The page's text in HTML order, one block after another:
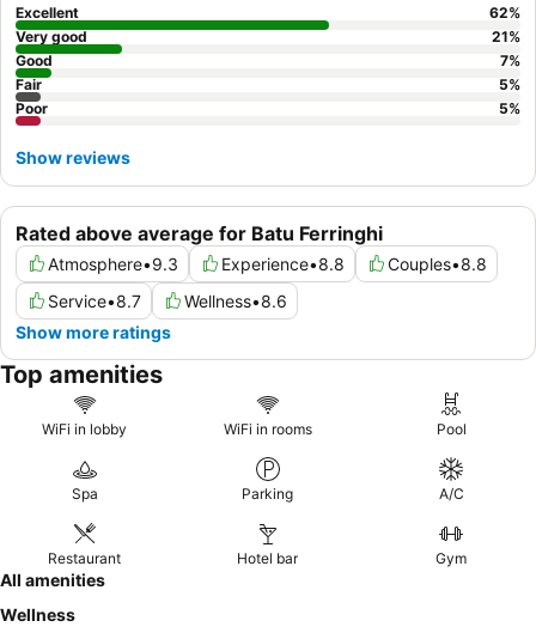
Rated above average for Batu Ferringhi
Atmosphere•9.3 Experience•8.8 Couples•8.8
Service•8.7 Wellness•8.6
Show more ratings
Excellent 62%
Very good
21%
Good
7%
Fair
5%
Poor
5%
Show reviews
Top amenities
WiFi in lobby WiFi in rooms Pool
Spa Parking A/C
Restaurant Hotel bar Gym
All amenities
Wellness